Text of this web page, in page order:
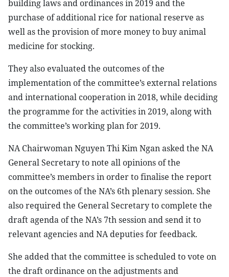
building laws and ordinances in 2019 and the
purchase of additional rice for national reserve as
well as the provision of more money to buy animal
medicine for stocking.
They also evaluated the outcomes of the
implementation of the committee’s external relations
and international cooperation in 2018, while deciding
the programme for the activities in 2019, along with
the committee’s working plan for 2019.
NA Chairwoman Nguyen Thi Kim Ngan asked the NA
General Secretary to note all opinions of the
committee’s members in order to finalise the report
on the outcomes of the NA’s 6th plenary session. She
also required the General Secretary to complete the
draft agenda of the NA’s 7th session and send it to
relevant agencies and NA deputies for feedback.
She added that the committee is scheduled to vote on
the draft ordinance on the adjustments and